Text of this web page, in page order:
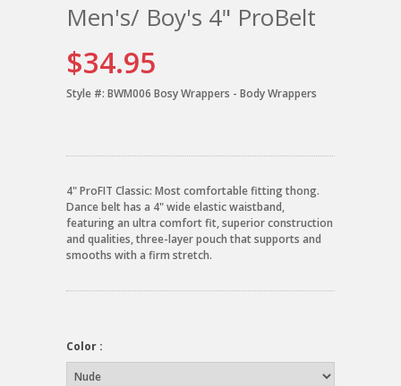
Men's/ Boy's 4" ProBelt
$34.95
Style #: BWM006 Bosy Wrappers - Body Wrappers
4" ProFIT Classic: Most comfortable fitting thong.
Dance belt has a 4" wide elastic waistband,
featuring an ultra comfort fit, superior construction
and qualities, three-layer pouch that supports and
smooths with a firm stretch.
Color :